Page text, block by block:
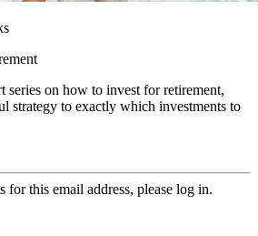
series on how to invest for retirement,
strategy to exactly which investments to
for this email address, please log in.